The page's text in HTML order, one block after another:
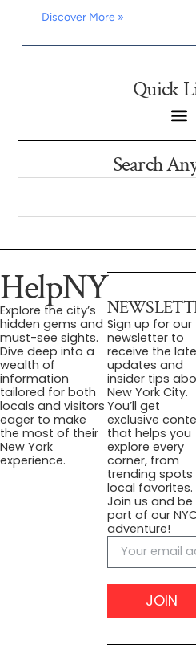
Discover More »
Quick
Search
HelpNY
Explore the city’s
hidden gems and
must-see sights.
Dive deep into a
wealth of
information
tailored for both
locals and visitors
eager to make
the most of their
New York
experience.
Sign up for our
newsletter to
receive the
updates and
insider tips
New York City.
You’ll get
exclusive
that helps you
explore every
corner, from
trending spots
local favorites.
Join us and be
part of our
adventure!
JOIN